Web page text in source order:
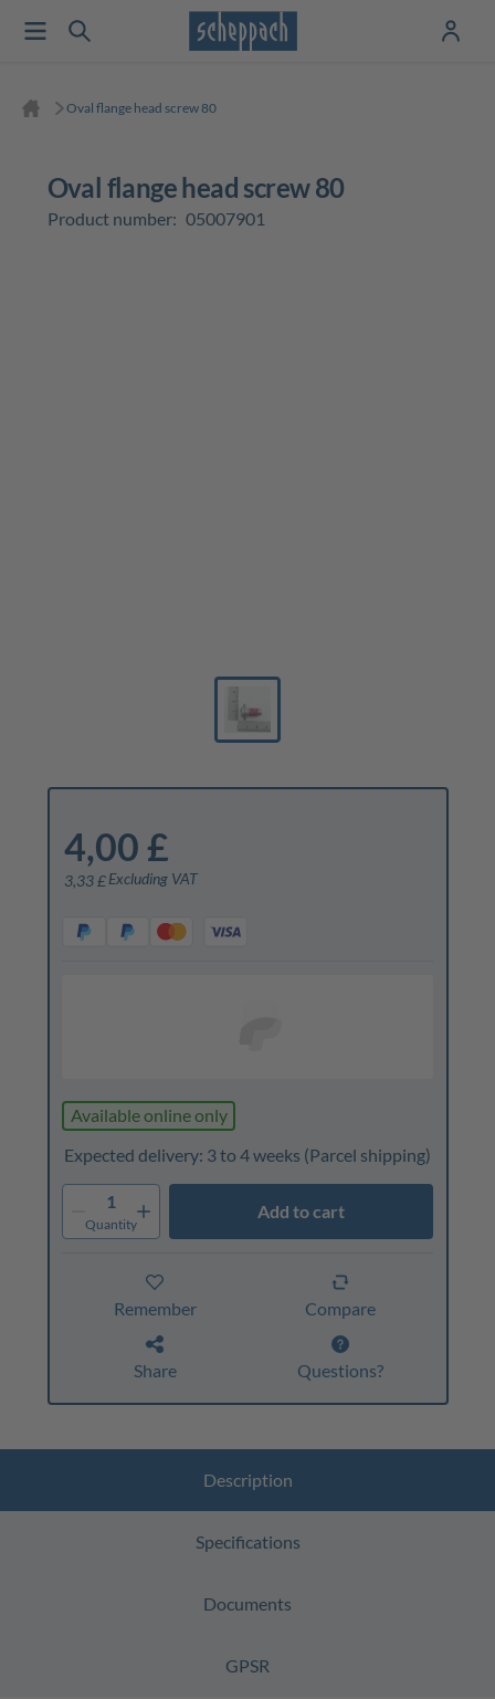
Oval flange head screw 80
Oval flange head screw 80
Product number: 05007901
4,00 £
3,33 £Excluding VAT
Available online only
Expected delivery: 3 to 4 weeks (Parcel shipping)
1
Quantity
Add to cart
Remember Compare
Share Questions?
Description
Specifications
Documents
GPSR